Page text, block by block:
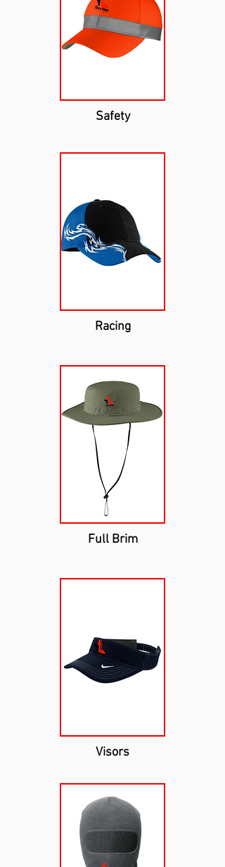
Safety
Racing
Full Brim
Visors